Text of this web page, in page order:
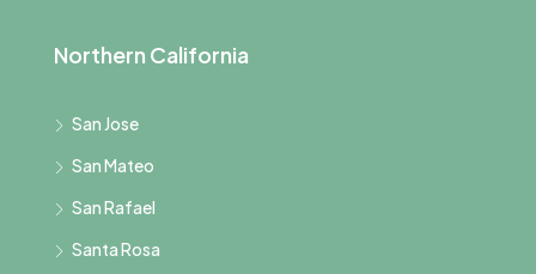
Northern California
San Jose
San Mateo
San Rafael
Santa Rosa